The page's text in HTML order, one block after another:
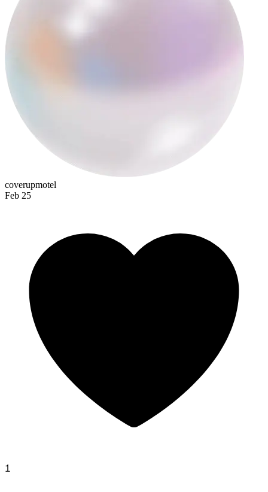
coverupmotel
Feb 25
1